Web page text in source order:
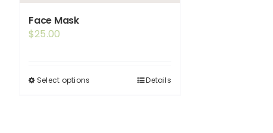
Face Mask
$25.00
Select options Details